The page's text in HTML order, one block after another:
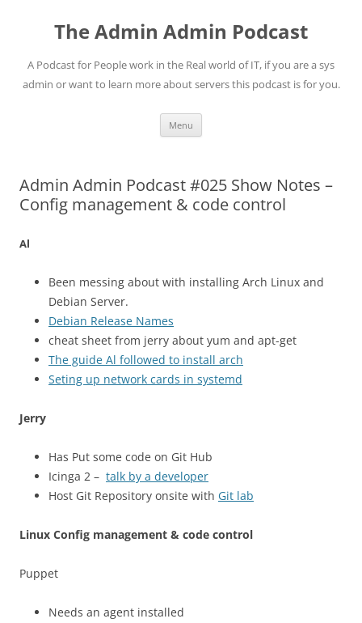
contentThe Admin Admin Podcast
A Podcast for People work in the Real world of IT, if you are a sys
admin or want to learn more about servers this podcast is for you.
Menu
Admin Admin Podcast #025 Show Notes –
Config management & code control
Al
Been messing about with installing Arch Linux and
Debian Server.
Debian Release Names
cheat sheet from jerry about yum and apt-get
The guide Al followed to install arch
Seting up network cards in systemd
Jerry
Has Put some code on Git Hub
Icinga 2 – talk by a developer
Host Git Repository onsite with Git lab
Linux Config management & code control
Puppet
Needs an agent installed